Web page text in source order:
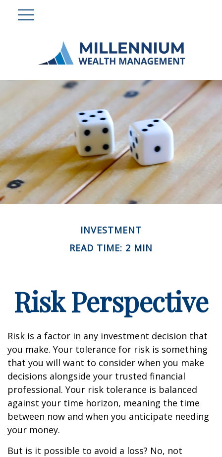
INVESTMENT
READ TIME: 2 MIN
Risk Perspective
Risk is a factor in any investment decision that
you make. Your tolerance for risk is something
that you will want to consider when you make
decisions alongside your trusted financial
professional. Your risk tolerance is balanced
against your time horizon, meaning the time
between now and when you anticipate needing
your money.
But is it possible to avoid a loss? No, not